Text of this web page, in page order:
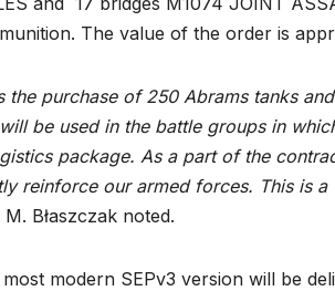
The value of the order is
the purchase of 250 Abrams tanks
be used in the battle groups in
package. As a part of the
reinforce our armed forces. This is
Błaszczak noted.
modern SEPv3 version will be